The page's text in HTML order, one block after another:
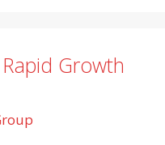
Growth